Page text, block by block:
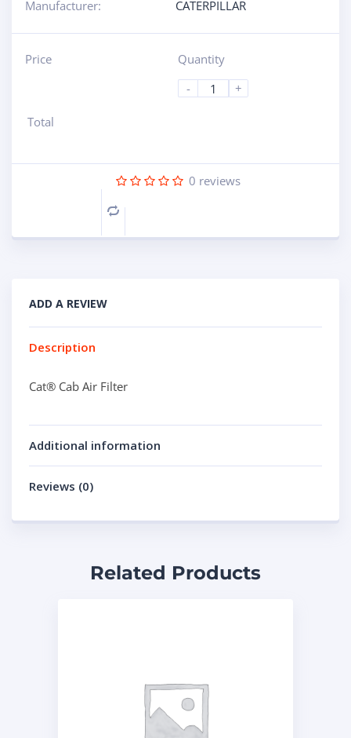
Manufacturer:
CATERPILLAR
Price
Quantity
-
+
Total
0 reviews
Compare
ADD A REVIEW
Description
Cat® Cab Air Filter
Additional information
Reviews (0)
Related Products